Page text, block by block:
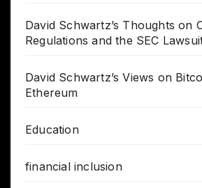
David Schwartz’s Thoughts on
Regulations and the SEC
David Schwartz’s Views on
Ethereum
Education
financial inclusion